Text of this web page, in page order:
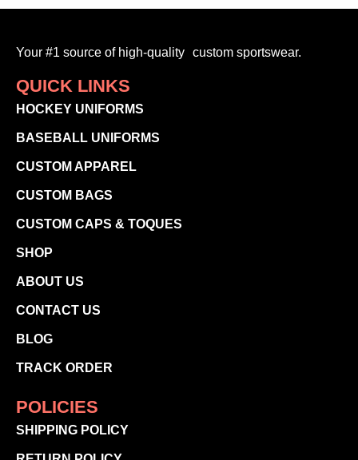
Your #1 source of high-quality custom sportswear.
QUICK LINKS
HOCKEY UNIFORMS
BASEBALL UNIFORMS
CUSTOM APPAREL
CUSTOM BAGS
CUSTOM CAPS & TOQUES
SHOP
ABOUT US
CONTACT US
BLOG
TRACK ORDER
POLICIES
SHIPPING POLICY